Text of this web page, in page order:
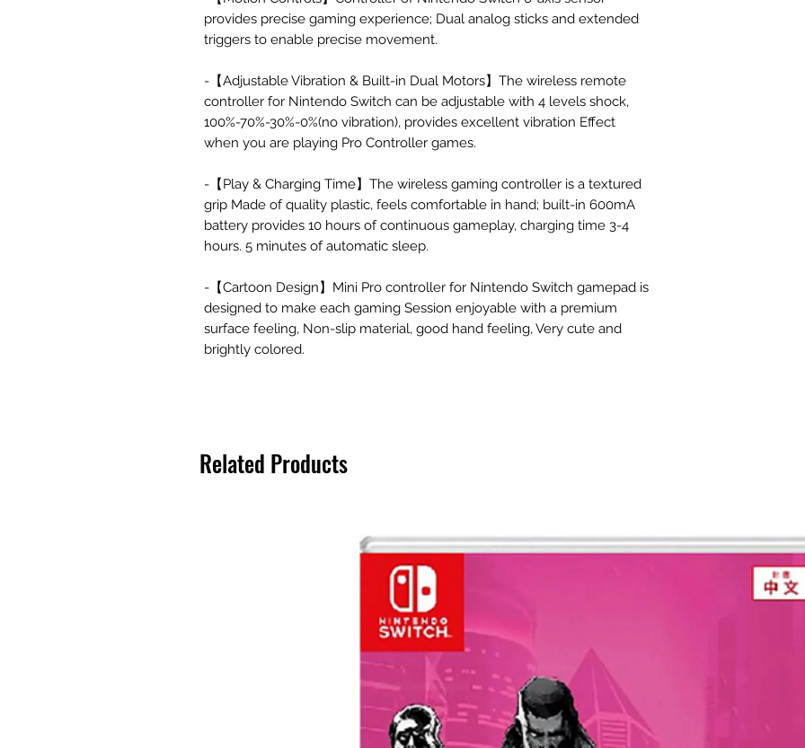
provides precise gaming experience; Dual analog sticks and extended
triggers to enable precise movement.
-【Adjustable Vibration & Built-in Dual Motors】The wireless remote
controller for Nintendo Switch can be adjustable with 4 levels shock,
100%-70%-30%-0%(no vibration), provides excellent vibration Effect
when you are playing Pro Controller games.
-【Play & Charging Time】The wireless gaming controller is a textured
grip Made of quality plastic, feels comfortable in hand; built-in 600mA
battery provides 10 hours of continuous gameplay, charging time 3-4
hours. 5 minutes of automatic sleep.
-【Cartoon Design】Mini Pro controller for Nintendo Switch gamepad is
designed to make each gaming Session enjoyable with a premium
surface feeling, Non-slip material, good hand feeling, Very cute and
brightly colored.
Related Products